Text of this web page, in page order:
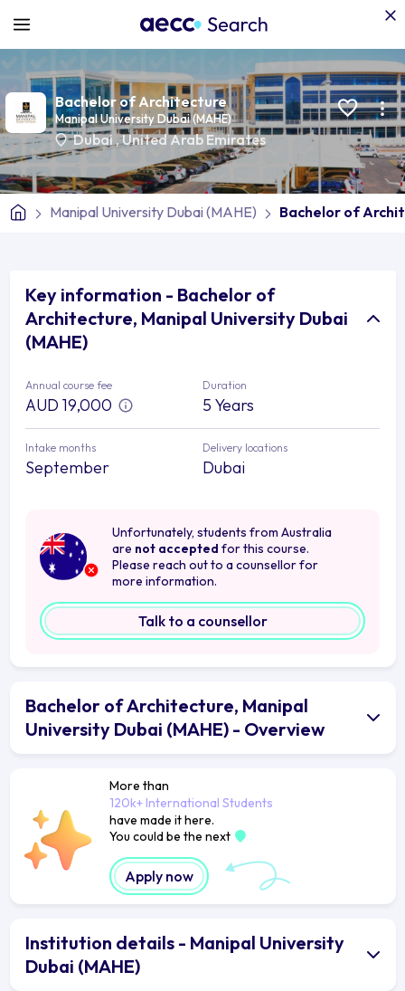
Bachelor of Architecture
Manipal University Dubai (MAHE)
Dubai ,United Arab Emirates
Manipal University Dubai (MAHE) Bachelor of
Key information - Bachelor of
Architecture, Manipal University Dubai
(MAHE)
Annual course fee
AUD 19,000
Duration
5 Years
Intake months
September
Delivery locations
Dubai
Unfortunately, students from Australia
are not accepted for this course.
Please reach out to a counsellor for
more information.
Talk to a counsellor
Bachelor of Architecture, Manipal
University Dubai (MAHE) - Overview
More than
120k+ International Students
have made it here.
You could be the next
Apply now
Institution details - Manipal University
Dubai (MAHE)